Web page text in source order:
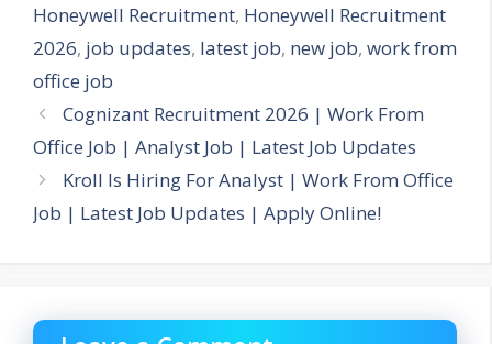
Honeywell Recruitment, Honeywell Recruitment
2026, job updates, latest job, new job, work from
office job
Cognizant Recruitment 2026 | Work From
Office Job | Analyst Job | Latest Job Updates
Kroll Is Hiring For Analyst | Work From Office
Job | Latest Job Updates | Apply Online!